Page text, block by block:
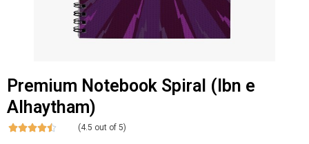
Premium Notebook Spiral (Ibn e
Alhaytham)
 (4.5 out of 5)